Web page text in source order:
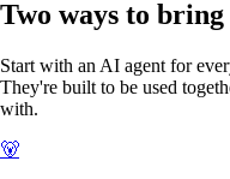
Two ways to
Start with an AI agent for
They're built to be used
with.
🐻